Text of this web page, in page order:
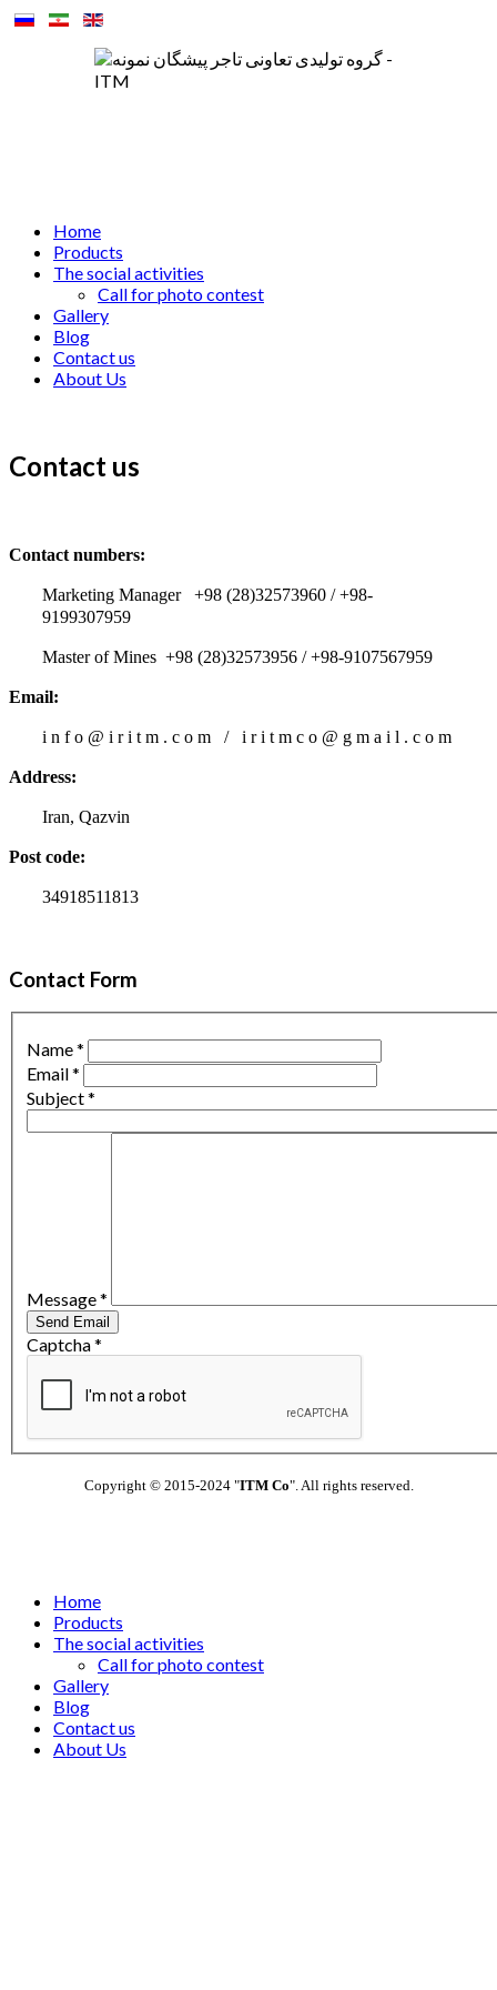
Home
Products
The social activities
Call for photo contest
Gallery
Blog
Contact us
About Us
Contact us
Contact numbers:
Marketing Manager +98 (28)32573960 / +98-
9199307959
Master of Mines +98 (28)32573956 / +98-9107567959
Email:
i n f o @ i r i t m . c o m / i r i t m c o @ g m a i l . c o m
Address:
Iran, Qazvin
Post code:
34918511813
Contact Form
Name*
Email*
Subject*
Message*
Send Email
Captcha*
Copyright © 2015-2024 "ITM Co". All rights reserved.
Home
Products
The social activities
Call for photo contest
Gallery
Blog
Contact us
About Us